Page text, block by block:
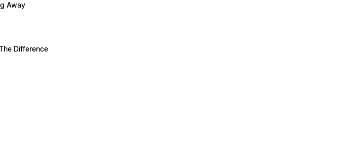
Away
Difference